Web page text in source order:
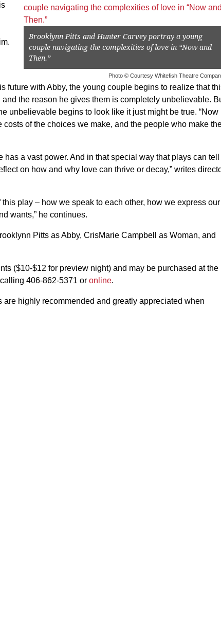
Brooklynn Pitts and Hunter Carvey portray a young
couple navigating the complexities of love in “Now and
Then.”
Photo © Courtesy Whitefish Theatre
future with Abby, the young couple begins to realize that
the reason he gives them is completely unbelievable.
unbelievable begins to look like it just might be true. “Now
of the choices we make, and the people who make
has a vast power. And in that special way that plays can tell
on how and why love can thrive or decay,” writes
play – how we speak to each other, how we express our
wants,” he continues.
Pitts as Abby, CrisMarie Campbell as Woman, and
($10-$12 for preview night) and may be purchased at the
406-862-5371 or online.
highly recommended and greatly appreciated when